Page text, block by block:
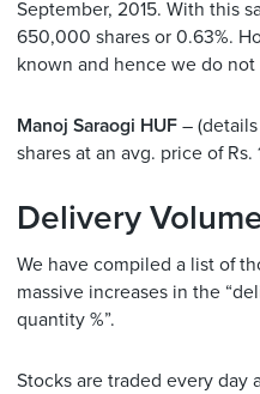
September, 2015. With this
650,000 shares or 0.63%.
known and hence we do
Manoj Saraogi HUF –
shares at an avg. price of Rs.
Delivery
We have compiled a list of
massive increases in the
quantity %”.
Stocks are traded every day